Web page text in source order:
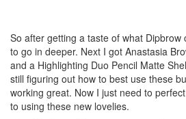
So after getting a taste of what Dipbrow
to go in deeper. Next I got Anastasia
and a Highlighting Duo Pencil Matte
still figuring out how to best use these
working great. Now I just need to
to using these new lovelies.